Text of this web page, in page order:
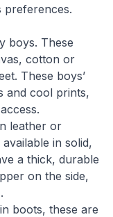
preferences.
boys. These
cotton or
These boys’
and cool prints,
leather or
in solid,
a thick, durable
on the side,
boots, these are